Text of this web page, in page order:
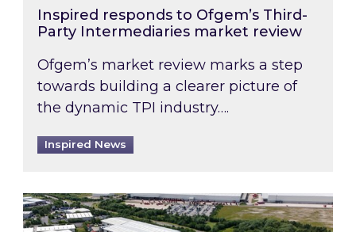
Inspired responds to Ofgem’s Third-
Party Intermediaries market review
Ofgem’s market review marks a step
towards building a clearer picture of
the dynamic TPI industry….
Inspired News
Inspired and Zestec showcase one of the